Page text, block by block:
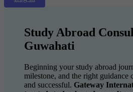
Study Abroad
Guwahati
Beginning your study abroad
milestone, and the right guidance
and successful. Gateway